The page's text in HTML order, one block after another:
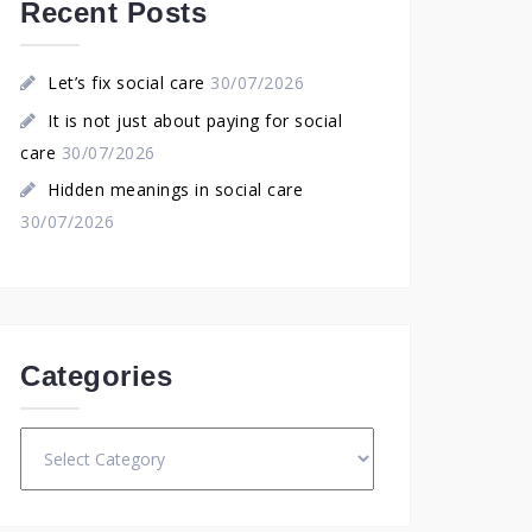
Recent Posts
Let’s fix social care 30/07/2026
It is not just about paying for social
care 30/07/2026
Hidden meanings in social care
30/07/2026
Categories